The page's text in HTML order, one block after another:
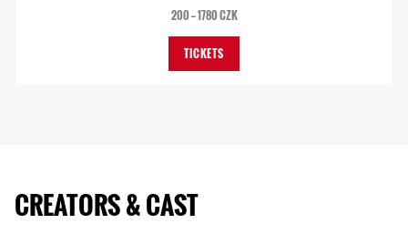
200 — 1780 CZK
TICKETS
CREATORS & CAST